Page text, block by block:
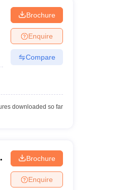
Brochure
Enquire
Compare
downloaded so far
Brochure
Enquire